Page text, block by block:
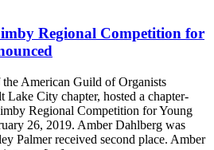
Regional Competition for
American Guild of Organists
City chapter, hosted a chapter-
Regional Competition for Young
26, 2019. Amber Dahlberg was
Palmer received second place. Amber